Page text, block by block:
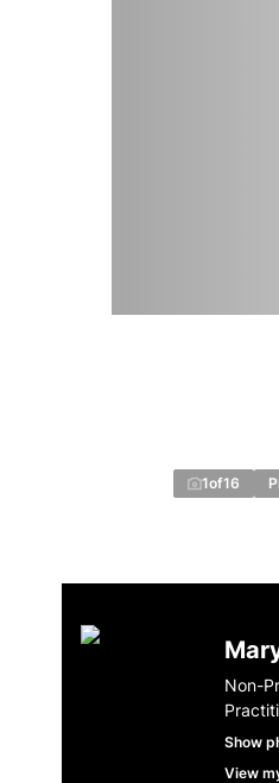
1of16
Non-
Show
View